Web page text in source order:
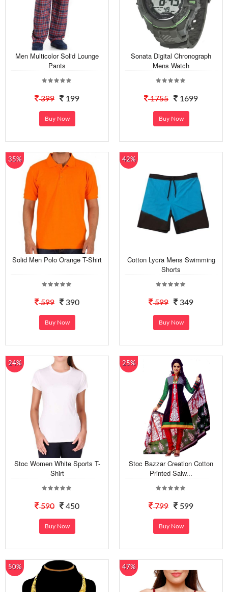
Men Multicolor Solid Lounge
Pants
399 199
Buy Now
Sonata Digital Chronograph
Mens Watch
1755 1699
Buy Now
35%
Solid Men Polo Orange T-Shirt
599 390
Buy Now
42%
Cotton Lycra Mens Swimming
Shorts
599 349
Buy Now
24%
Stoc Women White Sports T-
Shirt
590 450
Buy Now
25%
Stoc Bazzar Creation Cotton
Printed Salw...
799 599
Buy Now
50% 47%